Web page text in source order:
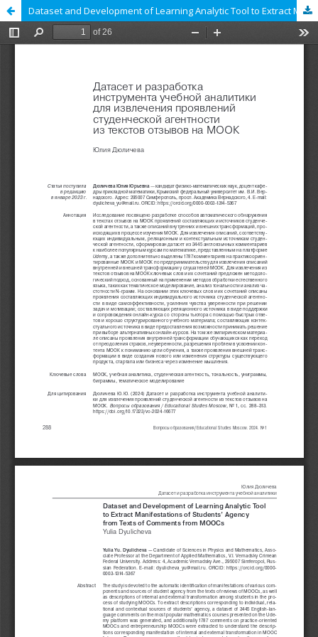
Dataset and Development of Learning Analytic Tool to Extract Manifestations of Students’ Agency from Texts of Comments from MOOCs